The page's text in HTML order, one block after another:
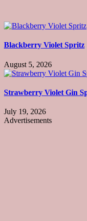
Blackberry Violet Spritz
August 5, 2026
Strawberry Violet Gin
July 19, 2026
Advertisements